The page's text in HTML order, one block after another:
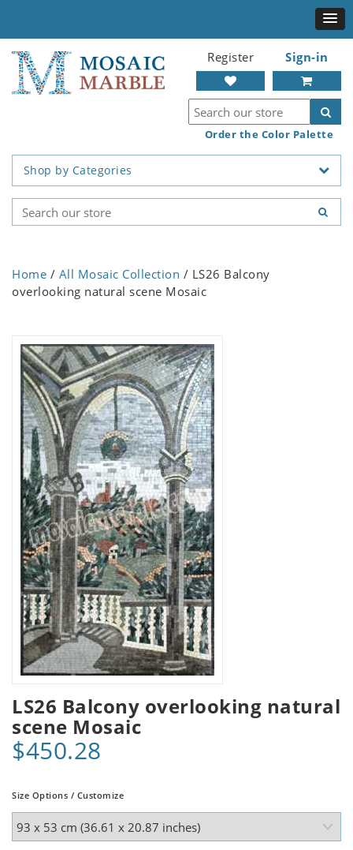
Register Sign-in
Order the Color Palette
Shop by Categories
Home / All Mosaic Collection / LS26 Balcony
overlooking natural scene Mosaic
LS26 Balcony overlooking natural
scene Mosaic
$450.28
Size Options / Customize